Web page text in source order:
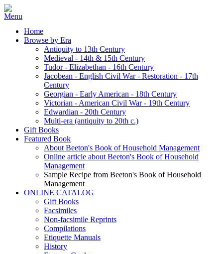
Home
Browse by Era
Antiquity to 13th Century
Medieval - 14th & 15th Century
Tudor - Elizabethan - 16th Century
Jacobean - English Civil War - Restoration - 17th
Century
Georgian - Early American - 18th Century
Victorian - American Civil War - 19th Century
Edwardian - 20th Century
Multi-era (antiquity to 20th c.)
Gift Books
Featured Book
About Beeton's Book of Household Management
Online article about Beeton's Book of Household
Management
Sample Recipe from Beeton's Book of Household
Management
ONLINE CATALOG
Gift Books
Facsimiles
Non-facsimile Reprints
Compilations
Etiquette Manuals
History